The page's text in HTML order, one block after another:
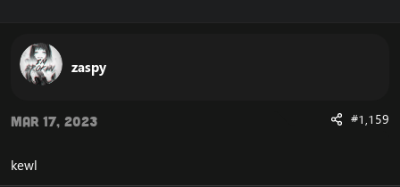
zaspy
Mar 17, 2023 #1,159
kewl